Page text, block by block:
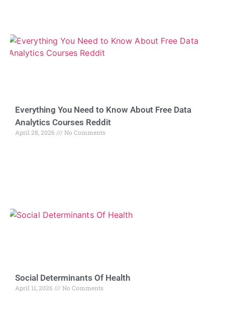
Everything You Need to Know About Free Data
Analytics Courses Reddit
April 28, 2026 No Comments
Social Determinants Of Health
April 11, 2026 No Comments